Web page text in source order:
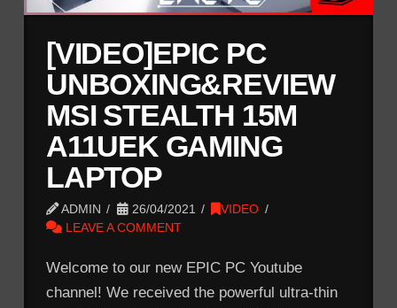
[VIDEO]EPIC PC
UNBOXING&REVIEW
MSI STEALTH 15M
A11UEK GAMING
LAPTOP
ADMIN 26/04/2021
VIDEO
LEAVE A COMMENT
Welcome to our new EPIC PC Youtube
channel! We received the powerful ultra-thin